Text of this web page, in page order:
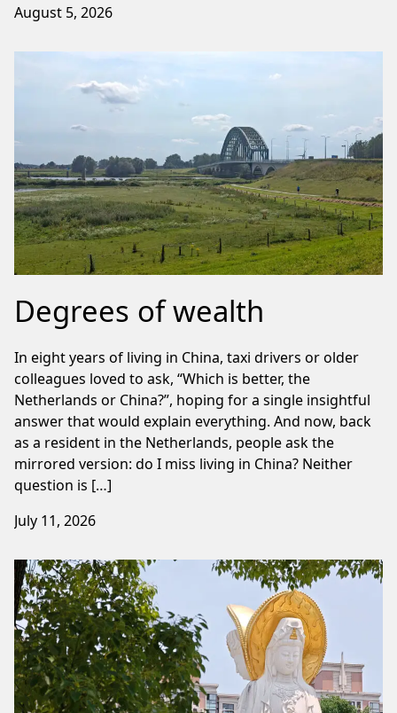
August 5, 2026
Degrees of wealth
In eight years of living in China, taxi drivers or older
colleagues loved to ask, “Which is better, the
Netherlands or China?”, hoping for a single insightful
answer that would explain everything. And now, back
as a resident in the Netherlands, people ask the
mirrored version: do I miss living in China? Neither
question is […]
July 11, 2026